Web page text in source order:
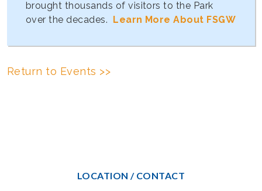
brought thousands of visitors to the Park
over the decades.
Learn More About FSGW
Return to Events >>
LOCATION / CONTACT